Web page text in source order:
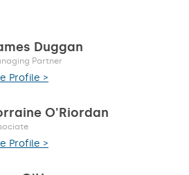
Duggan
Partner
Profile >
O'Riordan
Profile >